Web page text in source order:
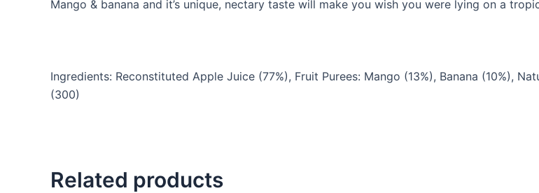
Mango & banana and it’s unique, nectary taste will make you wish you were lying on a
Ingredients: Reconstituted Apple Juice (77%), Fruit Purees: Mango (13%), Banana (10%),
(300)
Related products